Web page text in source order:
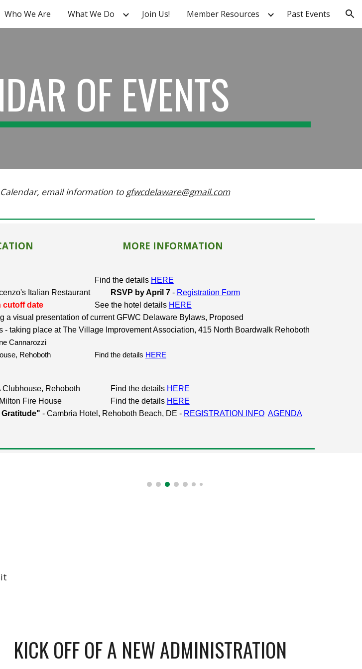
Skip to navigation
Who We Are What We Do Join Us! Member Resources Past Events
OF EVENTS
email information to gfwcdelaware@gmail.com
MORE INFORMATION
Find the details HERE
Italian Restaurant RSVP by April 7- Registration Form
cutoff date See the hotel details HERE
a visual presentation of current GFWC Delaware Bylaws, Proposed
taking place at The Village Improvement Association, 415 North Boardwalk Rehoboth
Cannarozzi
Rehoboth Find the details HERE
Clubhouse, Rehoboth Find the details HERE
Milton Fire House Find the details HERE
- Cambria Hotel, Rehoboth Beach, DE - REGISTRATION INFO AGENDA
KICK OFF OF A NEW ADMINISTRATION